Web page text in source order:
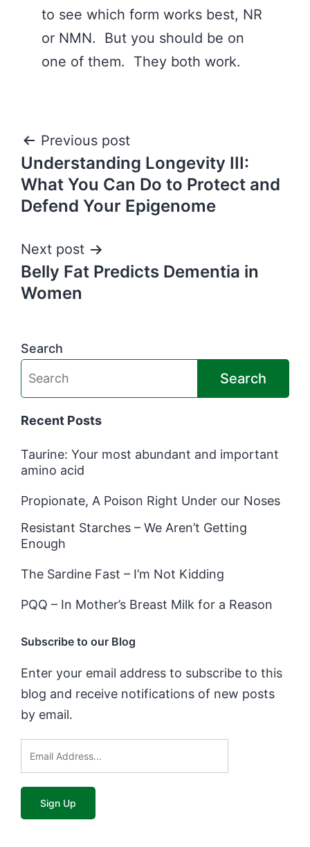
to see which form works best, NR
or NMN. But you should be on
one of them. They both work.
Post
navigation
Previous post
Understanding Longevity III:
What You Can Do to Protect and
Defend Your Epigenome
Next post
Belly Fat Predicts Dementia in
Women
Search
Search
Recent Posts
Taurine: Your most abundant and important
amino acid
Propionate, A Poison Right Under our Noses
Resistant Starches – We Aren’t Getting
Enough
The Sardine Fast – I’m Not Kidding
PQQ – In Mother’s Breast Milk for a Reason
Subscribe to our Blog
Enter your email address to subscribe to this
blog and receive notifications of new posts
by email.